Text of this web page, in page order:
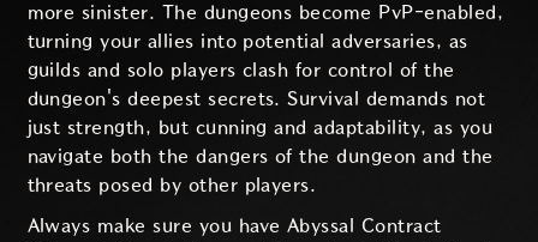
more sinister. The dungeons become PvP-enabled,
turning your allies into potential adversaries, as
guilds and solo players clash for control of the
dungeon's deepest secrets. Survival demands not
just strength, but cunning and adaptability, as you
navigate both the dangers of the dungeon and the
threats posed by other players.
Always make sure you have Abyssal Contract